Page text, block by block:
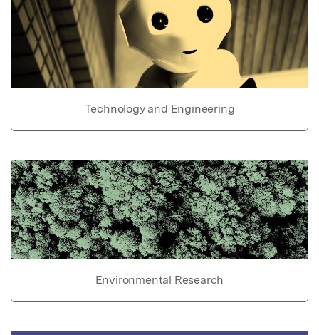
Technology and Engineering
Environmental Research